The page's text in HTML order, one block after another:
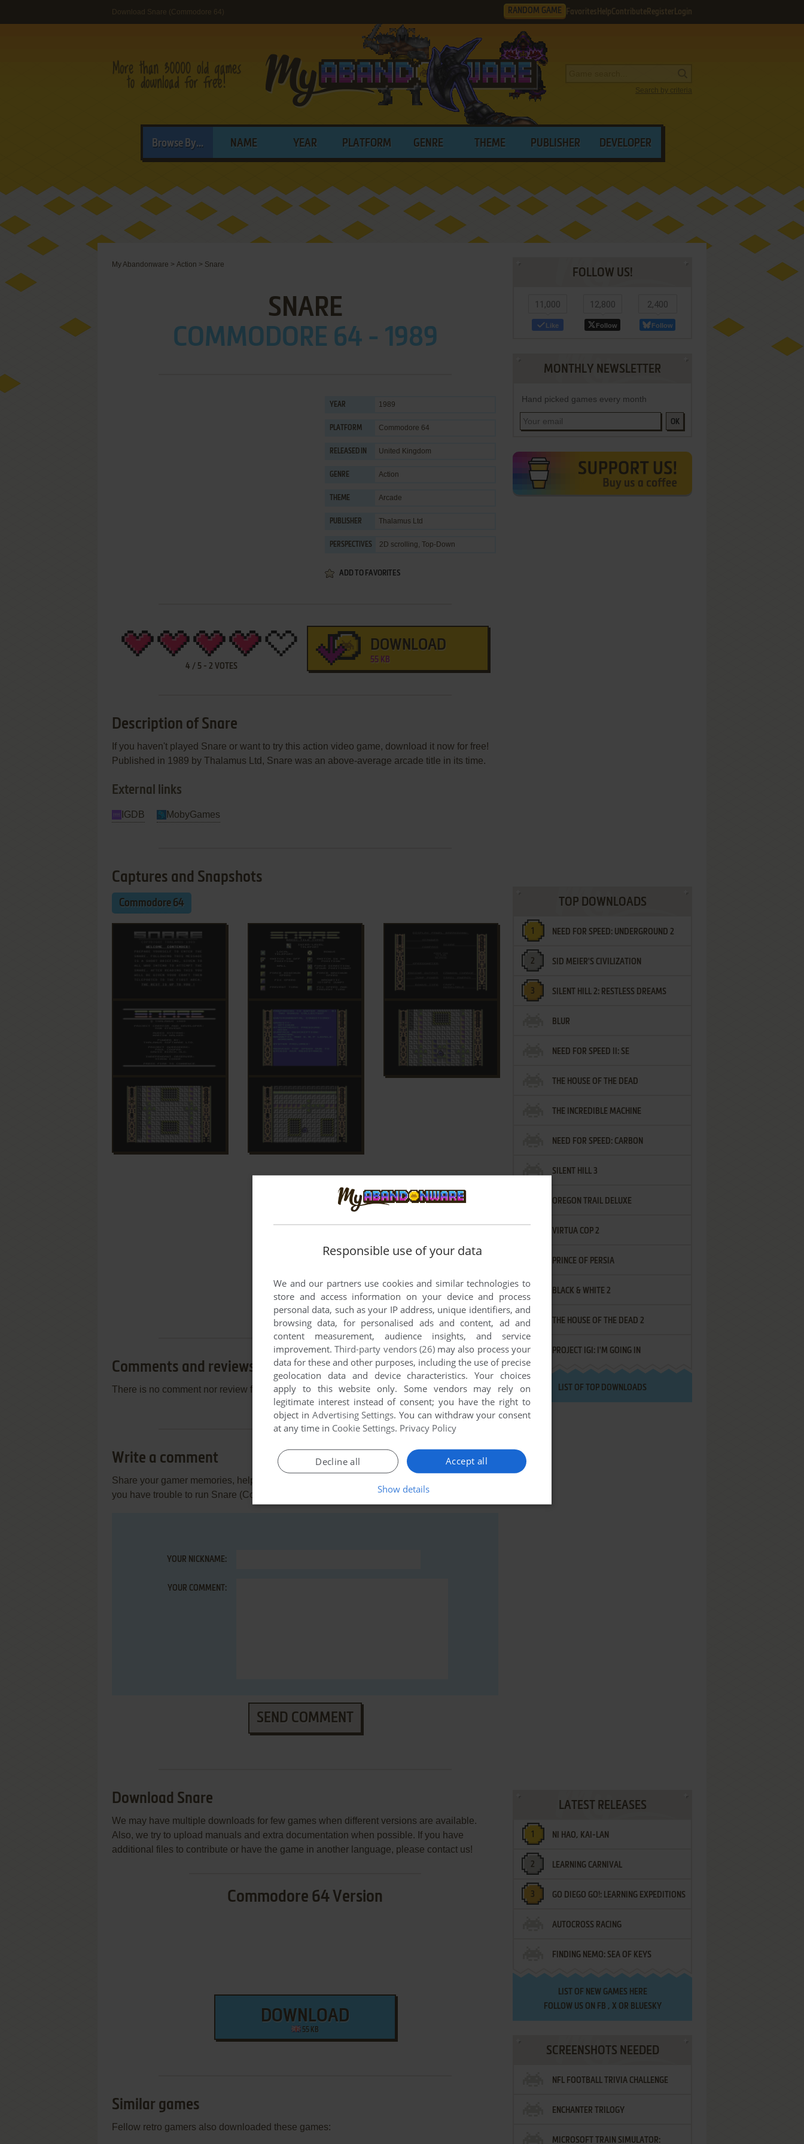
Download Snare (Commodore 64) RANDOM GAME Favorites HelpContribute Register Login
Search by criteria
Browse By... NAME YEAR PLATFORM GENRE THEME PUBLISHER DEVELOPER
My Abandonware > Action > Snare
SNARE
COMMODORE 64 - 1989
YEAR 1989
PLATFORM Commodore 64
RELEASED IN United Kingdom
GENRE Action
THEME Arcade
PUBLISHER Thalamus Ltd
PERSPECTIVES 2D scrolling, Top-Down
ADD TO FAVORITES
4 / 5 - 2 VOTES
DOWNLOAD
55 KB
Description of Snare
If you haven't played Snare or want to try this action video game, download it now for free!
Published in 1989 by Thalamus Ltd, Snare was an above-average arcade title in its time.
External links
IGDB MobyGames
Captures and Snapshots
Commodore 64
Comments and reviews
There is no comment nor review for this game at the moment.
Write a comment
Share your gamer memories, help others to run the game or comment anything you'd like. If
you have trouble to run Snare (Commodore 64), read the
abandonware guide
YOUR NICKNAME:
YOUR COMMENT:
SEND COMMENT
Download Snare
We may have multiple downloads for few games when different versions are available.
Also, we try to upload manuals and extra documentation when possible. If you have
additional files to contribute or have the game in another language, please contact us!
Commodore 64 Version
DOWNLOAD
55 KB
Similar games
Fellow retro gamers also downloaded these games:
FOLLOW US!
11,000
Like
12,800
Follow
2,400
Follow
MONTHLY NEWSLETTER
Hand picked games every month
OK
TOP DOWNLOADS
NEED FOR SPEED: UNDERGROUND 2
SID MEIER'S CIVILIZATION
SILENT HILL 2: RESTLESS DREAMS
BLUR
NEED FOR SPEED II: SE
THE HOUSE OF THE DEAD
THE INCREDIBLE MACHINE
NEED FOR SPEED: CARBON
SILENT HILL 3
OREGON TRAIL DELUXE
VIRTUA COP 2
PRINCE OF PERSIA
BLACK & WHITE 2
THE HOUSE OF THE DEAD 2
PROJECT IGI: I'M GOING IN
LIST OF TOP DOWNLOADS
LATEST RELEASES
NI HAO, KAI-LAN
LEARNING CARNIVAL
GO DIEGO GO!: LEARNING EXPEDITIONS
AUTOCROSS RACING
FINDING NEMO: SEA OF KEYS
LIST OF NEW GAMES HERE
FOLLOW US ON FB , XOR BLUESKY
SCREENSHOTS NEEDED
NFL FOOTBALL TRIVIA CHALLENGE
ENCHANTER TRILOGY
MICROSOFT TRAIN SIMULATOR:
Responsible use of your data
We and our partners use cookies and similar technologies to
store and access information on your device and process
personal data, such as your IP address, unique identifiers, and
browsing data, for personalised ads and content, ad and
content measurement, audience insights, and service
improvement.Third-party vendors (26)may also process your
data for these and other purposes, including the use of precise
geolocation data and device characteristics. Your choices
apply to this website only. Some vendors may rely on
legitimate interest instead of consent; you have the right to
object in Advertising Settings. You can withdraw your consent
at any time in Cookie Settings. Privacy Policy
Accept all
Decline all
Show details